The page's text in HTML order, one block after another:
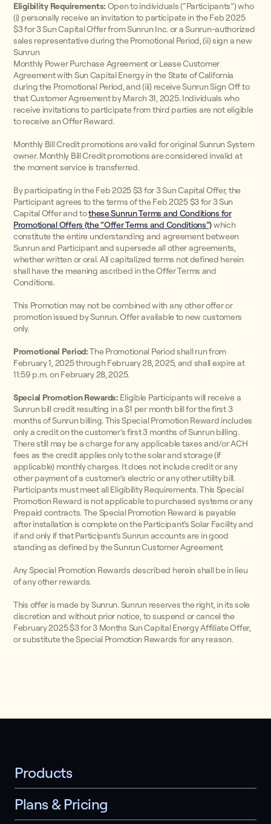
Eligibility Requirements: Open to individuals (“Participants”) who
(i) personally receive an invitation to participate in the Feb 2025
$3 for 3 Sun Capital Offer from Sunrun Inc. or a Sunrun-authorized
sales representative during the Promotional Period, (ii) sign a new
Sunrun
Monthly Power Purchase Agreement or Lease Customer
Agreement with Sun Capital Energy in the State of California
during the Promotional Period, and (iii) receive Sunrun Sign Off to
that Customer Agreement by March 31, 2025. Individuals who
receive invitations to participate from third parties are not eligible
to receive an Offer Reward.
Monthly Bill Credit promotions are valid for original Sunrun System
owner. Monthly Bill Credit promotions are considered invalid at
the moment service is transferred.
By participating in the Feb 2025 $3 for 3 Sun Capital Offer, the
Participant agrees to the terms of the Feb 2025 $3 for 3 Sun
Capital Offer and tothese Sunrun Terms and Conditions for
Promotional Offers (the “Offer Terms and Conditions”)which
constitute the entire understanding and agreement between
Sunrun and Participant and supersede all other agreements,
whether written or oral. All capitalized terms not defined herein
shall have the meaning ascribed in the Offer Terms and
Conditions.
This Promotion may not be combined with any other offer or
promotion issued by Sunrun. Offer available to new customers
only.
Promotional Period:The Promotional Period shall run from
February 1, 2025 through February 28, 2025, and shall expire at
11:59 p.m. on February 28, 2025.
Special Promotion Rewards: Eligible Participants will receive a
Sunrun bill credit resulting in a $1 per month bill for the first 3
months of Sunrun billing. This Special Promotion Reward includes
only a credit on the customer’s first 3 months of Sunrun billing.
There still may be a charge for any applicable taxes and/or ACH
fees as the credit applies only to the solar and storage (if
applicable) monthly charges. It does not include credit or any
other payment of a customer’s electric or any other utility bill.
Participants must meet all Eligibility Requirements. This Special
Promotion Reward is not applicable to purchased systems or any
Prepaid contracts. The Special Promotion Reward is payable
after installation is complete on the Participant’s Solar Facility and
if and only if that Participant’s Sunrun accounts are in good
standing as defined by the Sunrun Customer Agreement.
Any Special Promotion Rewards described herein shall be in lieu
of any other rewards.
This offer is made by Sunrun. Sunrun reserves the right, in its sole
discretion and without prior notice, to suspend or cancel the
February 2025 $3 for 3 Months Sun Capital Energy Affiliate Offer,
or substitute the Special Promotion Rewards for any reason.
Products
Plans & Pricing